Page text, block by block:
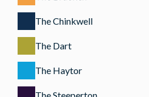
The Chinkwell
The Dart
The Haytor